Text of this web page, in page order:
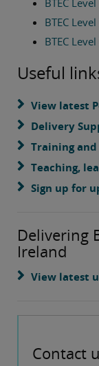
BTEC
BTEC
BTEC
Useful
View latest
Delivery
Training
Teaching,
Sign up for
Delivering
Ireland
View latest
Contact